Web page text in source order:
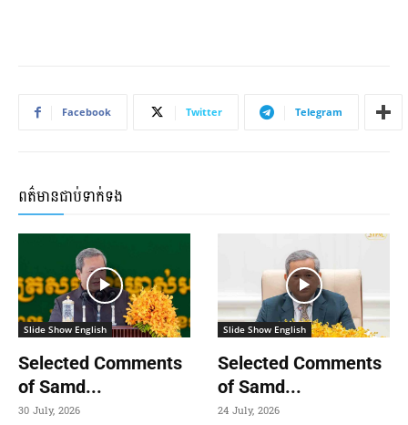
Facebook Twitter Telegram
ពត៌មានជាប់ទាក់ទង
Slide Show English
Selected Comments
of Samd...
30 July, 2026
Slide Show English
Selected Comments
of Samd...
24 July, 2026